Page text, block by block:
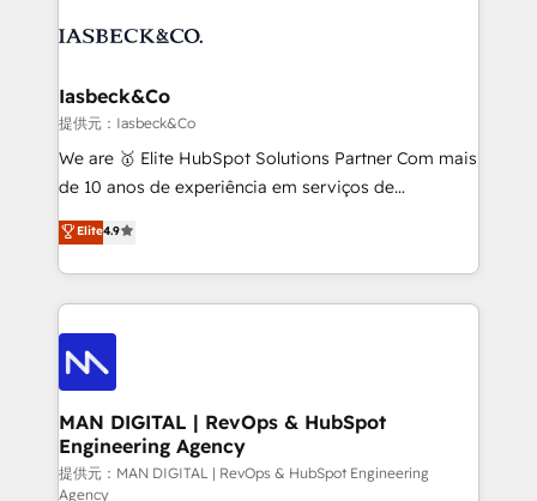
Elite Partner. Let’s talk!
from end-to-end. Teams of marketing specialists,
side to meet the specific demands of every client
and project. Dedicated HubSpot teams combine all
skills for HubSpot projects from strategy to
implementation and training. Skilled in-house
complex API integrations with external platforms.
Working from several campuses across Belgium, The
such as Brussels Airport, Volvo, Farmaline, Agilitas,
Streamz and Michelin.
Iasbeck&Co
提供元：Iasbeck&Co
We are 🥇 Elite HubSpot Solutions Partner Com mais
de 10 anos de experiência em serviços de
consultoria, somos uma empresa especializada em
desenvolver estratégias e implementar modelos de
gestão para negócios que buscam escalar suas
operações de receita. Atuamos diretamente nas
áreas de operação de receita (Marketing, Vendas e
Pós-vendas) e possuímos um histórico de mais de
150 projetos implementados e mais de 10.000
profissionais capacitados. Ajudamos negócios a
aumentarem sua capacidade de geração de valor
através de uma metodologia onde posicionamos o
Elite4.9
MAN DIGITAL | RevOps & HubSpot
Engineering Agency
提供元：MAN DIGITAL | RevOps & HubSpot Engineering
Agency